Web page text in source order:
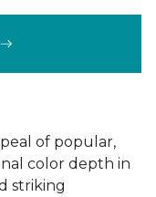
of popular,
color depth in
striking